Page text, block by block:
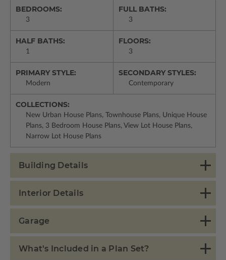
BEDROOMS:
3
FULL BATHS:
3
HALF BATHS:
1
FLOORS:
3
PRIMARY STYLE:
Modern
SECONDARY STYLES:
Contemporary
COLLECTIONS:
New Urban House Plans, Townhouse Plans, Unique House
Plans, 3 Bedroom House Plans, View Lot House Plans,
Narrow Lot House Plans
Building Details
Interior Details
Garage
What's Included in a Plan Set?